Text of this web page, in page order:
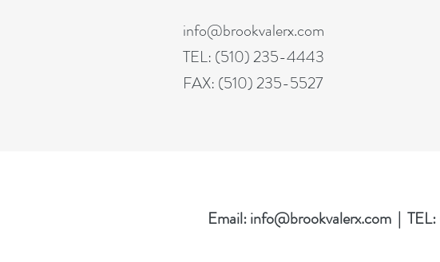
info@brookvalerx.com
TEL: (510) 235-4443
FAX: (510) 235-5527
Email:info@brookvalerx.com |